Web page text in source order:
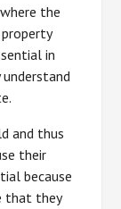
the
in
and thus
their
because
that they